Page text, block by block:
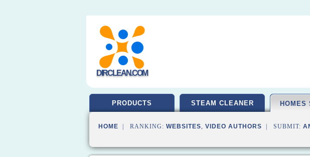
DIRCLEAN.COM
PRODUCTS STEAM CLEANER HOMES
HOME | RANKING: WEBSITES, VIDEO AUTHORS | SUBMIT: